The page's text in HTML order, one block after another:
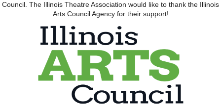
Council. The Illinois Theatre Association would like to thank the Illinois
Arts Council Agency for their support!